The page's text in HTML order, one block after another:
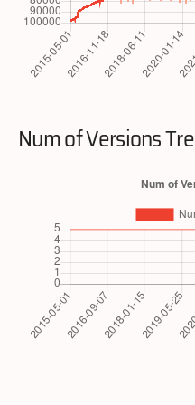
Num of Versions